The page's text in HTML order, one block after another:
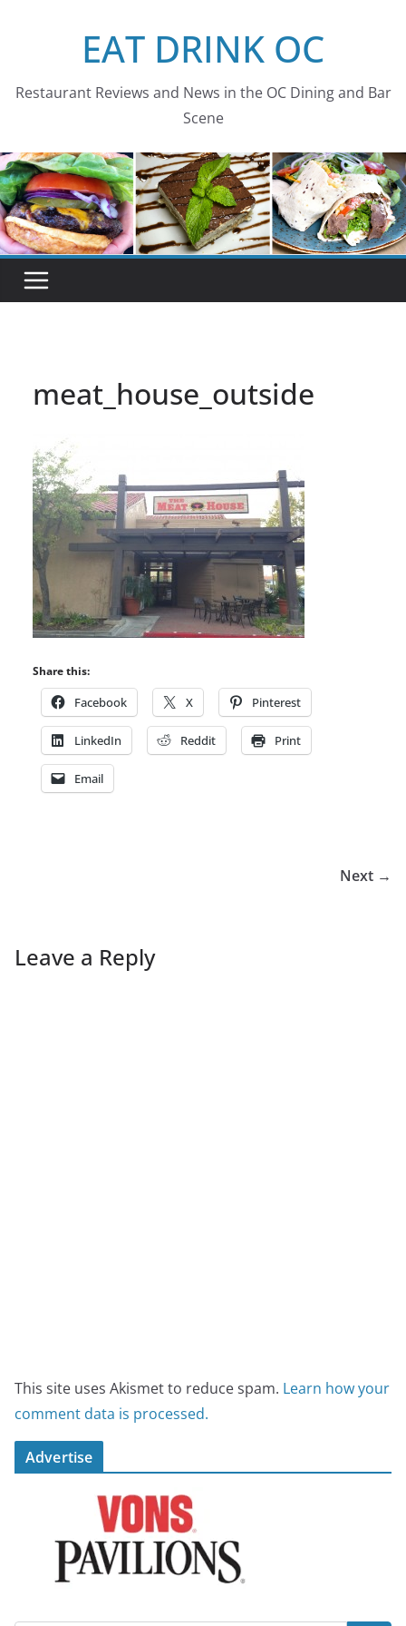
EAT DRINK OC
Restaurant Reviews and News in the OC Dining and Bar
Scene
meat_house_outside
Share this:
Facebook X Pinterest
LinkedIn Reddit Print
Email
Next →
Leave a Reply
This site uses Akismet to reduce spam. Learn how your
comment data is processed.
Advertise